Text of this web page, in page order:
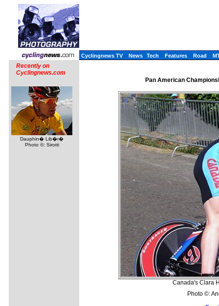
Cyclingnews TV News Tech Features Road
Recently on
Cyclingnews.com
Dauphin� Lib�r�
Photo ©: Sirotti
Pan American
Canada's Clara
Photo ©: